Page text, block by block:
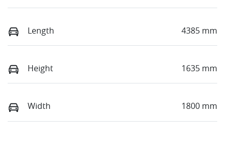
Length 4385 mm
Height 1635 mm
Width 1800 mm